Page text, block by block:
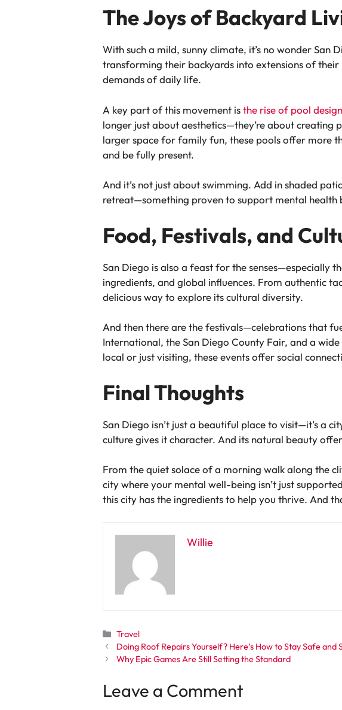
The Joys of Backyard
With such a mild, sunny climate, it’s no wonder
transforming their backyards into extensions of
demands of daily life.
A key part of this movement isthe rise of pool
longer just about aesthetics—they’re about creating
larger space for family fun, these pools offer more
and be fully present.
And it’s not just about swimming. Add in shaded
retreat—something proven to support mental health
Food, Festivals, and
San Diego is also a feast for the senses—especially
ingredients, and global influences. From authentic
delicious way to explore its cultural diversity.
And then there are the festivals—celebrations that
International, the San Diego County Fair, and a
local or just visiting, these events offer social
Final Thoughts
San Diego isn’t just a beautiful place to visit—it’s a
culture gives it character. And its natural beauty
From the quiet solace of a morning walk along the
city where your mental well-being isn’t just
this city has the ingredients to help you thrive. And
Willie
Categories
Travel
Doing Roof Repairs Yourself? Here’s How to Stay Safe and
Why Epic Games Are Still Setting the Standard
Leave a Comment